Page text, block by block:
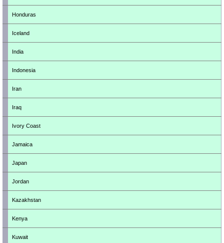
Honduras
Iceland
India
Indonesia
Iran
Iraq
Ivory Coast
Jamaica
Japan
Jordan
Kazakhstan
Kenya
Kuwait